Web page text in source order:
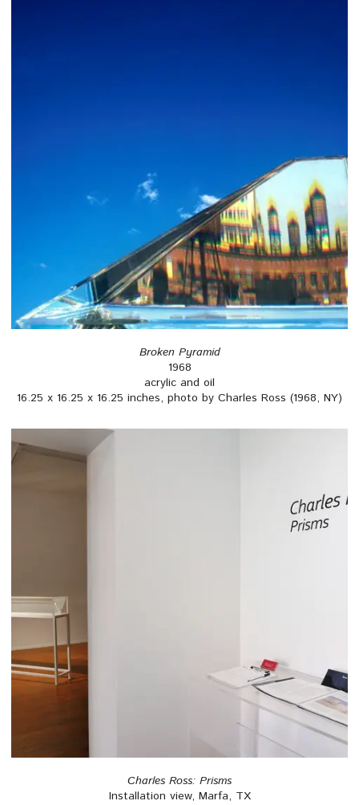
Broken Pyramid
1968
acrylic and oil
16.25 x 16.25 x 16.25 inches, photo by Charles Ross (1968, NY)
Charles Ross: Prisms
Installation view, Marfa, TX